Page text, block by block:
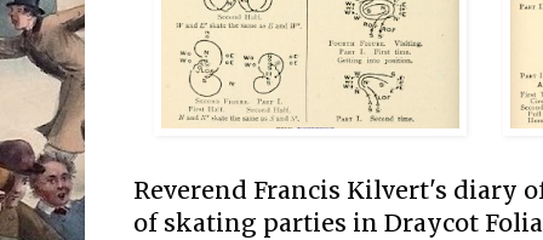
Reverend Francis Kilvert's diary
of skating parties in Draycot